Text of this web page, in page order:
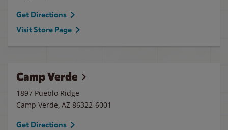
Get Directions
Visit Store Page
Camp Verde
1897 Pueblo Ridge
Camp Verde, AZ 86322-6001
Get Directions